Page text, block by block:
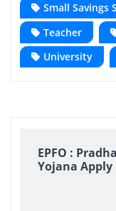
Small Savings
Teacher
University
EPFO :
Yojana Apply